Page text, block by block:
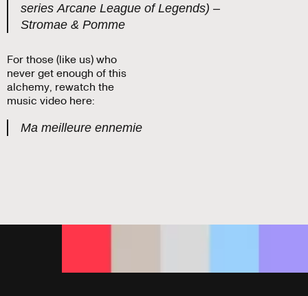
series Arcane League of Legends) –
Stromae & Pomme
For those (like us) who
never get enough of this
alchemy, rewatch the
music video here:
Ma meilleure ennemie